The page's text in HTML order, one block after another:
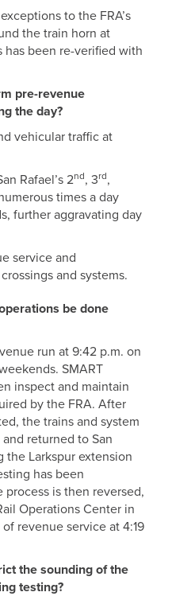
to the FRA’s
the train horn at
been re-verified with
pre-revenue
the day?
vehicular traffic at
Rafael’s 2nd, 3rd,
times a day
further aggravating day
service and
and systems.
be done
run at 9:42 p.m. on
SMART
inspect and maintain
by the FRA. After
the trains and system
returned to San
the Larkspur extension
has been
is then reversed,
Operations Center in
revenue service at 4:19
the sounding of the
testing?